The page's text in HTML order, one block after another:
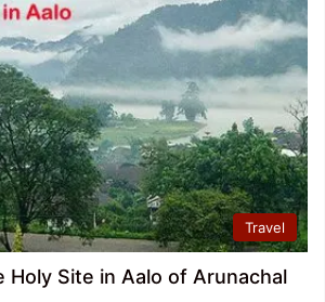
Travel
Holy Site in Aalo of Arunachal